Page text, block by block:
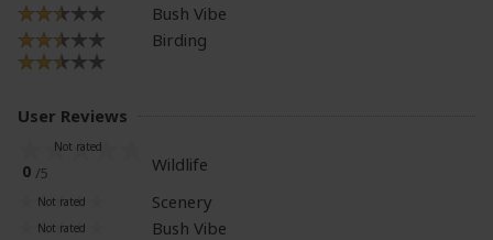
Bush Vibe
Birding
User Reviews
0 /5
Wildlife
Scenery
Bush Vibe